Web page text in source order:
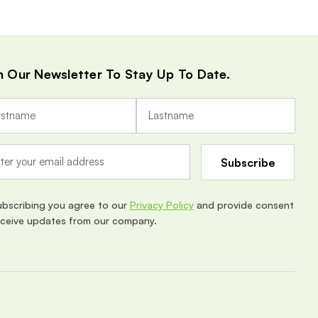
Our Newsletter To Stay Up To Date.
you agree to our Privacy Policy and provide consent
updates from our company.